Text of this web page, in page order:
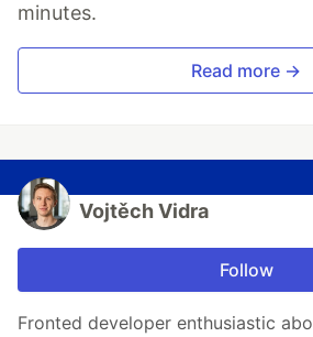
minutes.
Read more →
Vojtěch Vidra
Follow
Fronted developer enthusiastic